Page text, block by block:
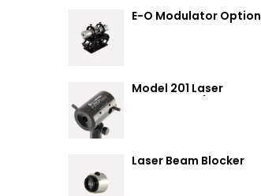
E-O Modulator Option
Model 201 Laser
Laser Beam Blocker